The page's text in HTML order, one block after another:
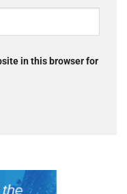
in this browser for